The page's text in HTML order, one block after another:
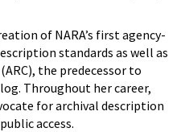
of NARA’s first agency-
standards as well as
the predecessor to
Throughout her career,
for archival description
access.